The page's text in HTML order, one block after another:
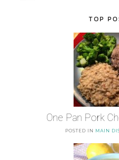
TOP
One Pan Pork
POSTED IN MAIN